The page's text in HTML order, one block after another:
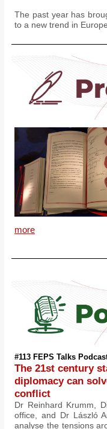
The past year has
to a new trend in
more
#113 FEPS Talks
The 21st century
diplomacy can
conflict
Dr Reinhard Krumm,
office, and Dr László
analyse the tensions